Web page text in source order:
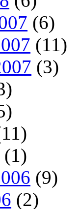
(6)
(11)
(3)
(1)
(9)
(2)